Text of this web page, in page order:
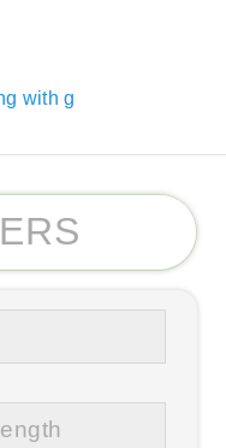
with g